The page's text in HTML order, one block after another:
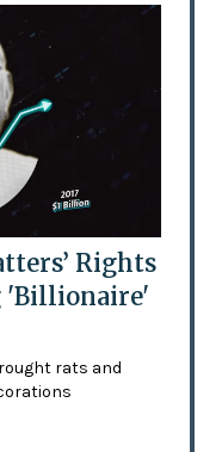
Rights
'Billionaire'
rats and